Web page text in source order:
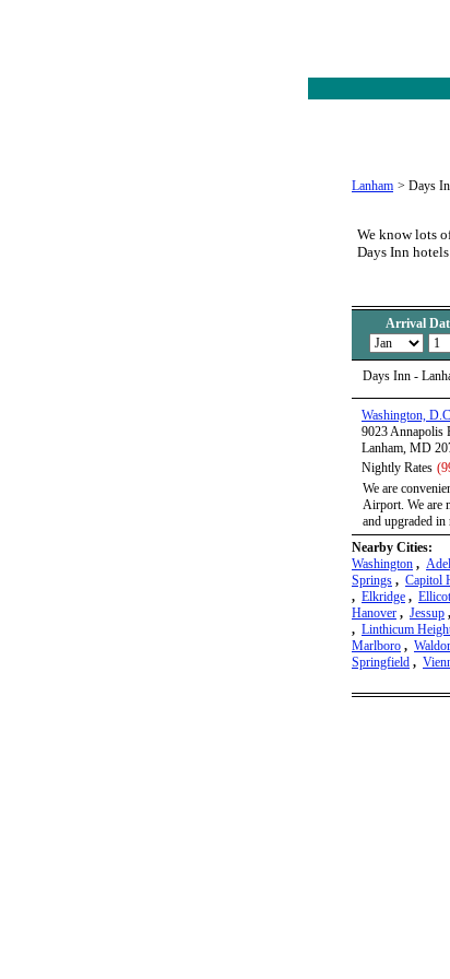
Lanham > Days
We know lots
Days Inn
Arrival
Days Inn -
Washington,
9023 Annapolis
Lanham, MD
Nightly Rates
We are
Airport. We are
and upgraded in
Nearby Cities:
Washington ,
Springs , Capitol
, Elkridge ,
Hanover , Jessup ,
, Linthicum
Marlboro ,
Springfield ,